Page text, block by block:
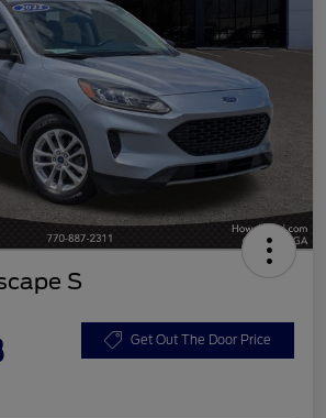
S
Get Out The Door Price